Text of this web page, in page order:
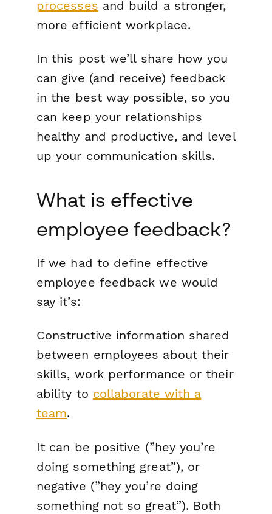
processes and build a stronger,
more efficient workplace.
In this post we’ll share how you
can give (and receive) feedback
in the best way possible, so you
can keep your relationships
healthy and productive, and level
up your communication skills.
What is effective
employee feedback?
If we had to define effective
employee feedback we would
say it’s:
Constructive information shared
between employees about their
skills, work performance or their
ability to collaborate with a
team.
It can be positive (”hey you’re
doing something great”), or
negative (”hey you’re doing
something not so great”). Both